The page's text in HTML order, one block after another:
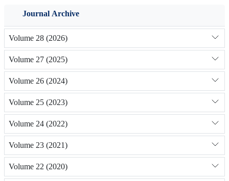
Journal Archive
Volume 28 (2026)
Volume 27 (2025)
Volume 26 (2024)
Volume 25 (2023)
Volume 24 (2022)
Volume 23 (2021)
Volume 22 (2020)